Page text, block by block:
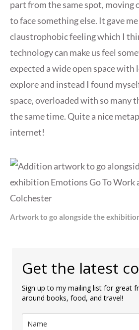
part from the same spot,
to face something else. It gave
claustrophobic feeling which I
technology can make us feel
expected a wide open space with
explore and instead I found
space, overloaded with so many
the same time. Quite a nice
internet!
Artwork to go alongside the
Get the latest
Sign up to my mailing list for great
around books, food, and travel!